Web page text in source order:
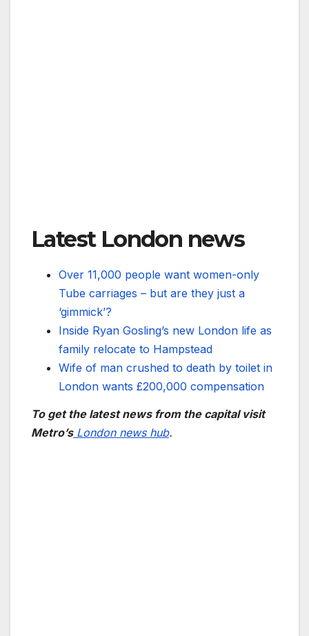
Latest London news
Over 11,000 people want women-only
Tube carriages – but are they just a
‘gimmick’?
Inside Ryan Gosling’s new London life as
family relocate to Hampstead
Wife of man crushed to death by toilet in
London wants £200,000 compensation
To get the latest news from the capital visit
Metro’sLondon news hub.